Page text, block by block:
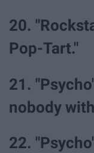
20.
Pop-Tart."
21.
nobody
22.